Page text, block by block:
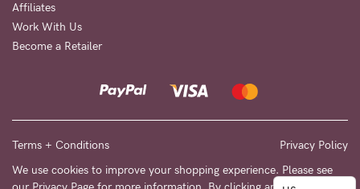
support@cakematernity.com
Affiliates
Work With Us
Become a Retailer
Terms + Conditions
Privacy Policy
We use cookies to improve your shopping experience. Please see